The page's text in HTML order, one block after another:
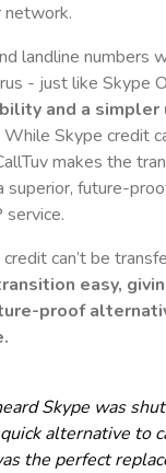
network.
landline numbers
- just like Skype
and a simpler
While Skype credit
makes the
superior, future-
service.
can’t be
easy,
proof
Skype was
alternative to
the perfect